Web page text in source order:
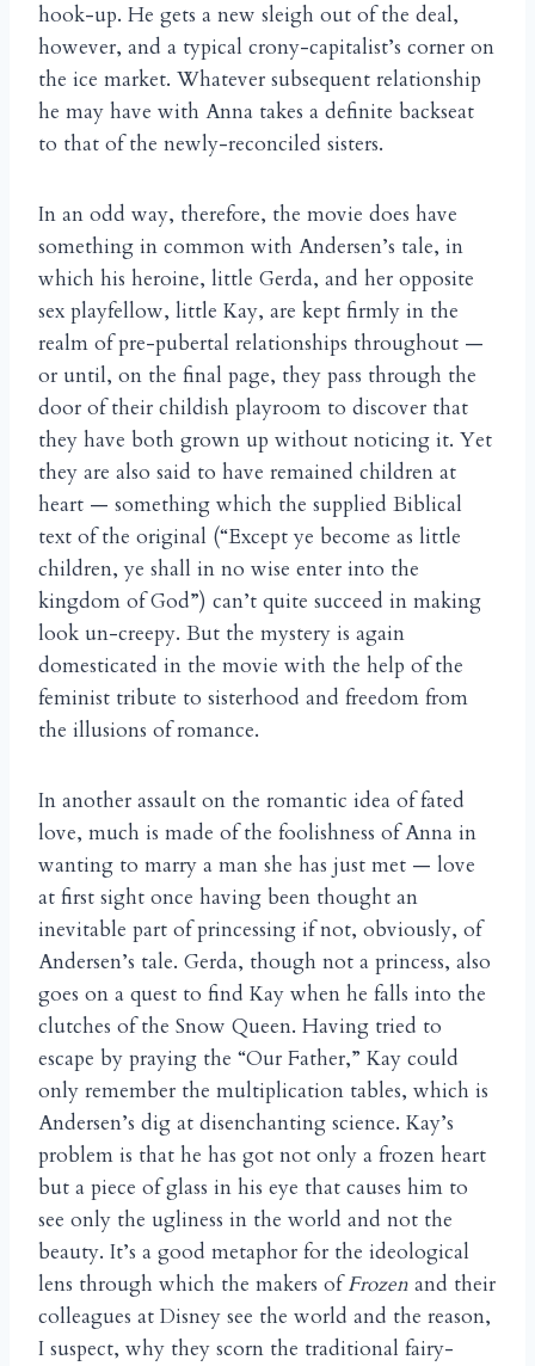
hook-up. He gets a new sleigh out of the deal,
however, and a typical crony-capitalist’s corner on
the ice market. Whatever subsequent relationship
he may have with Anna takes a definite backseat
to that of the newly-reconciled sisters.
In an odd way, therefore, the movie does have
something in common with Andersen’s tale, in
which his heroine, little Gerda, and her opposite
sex playfellow, little Kay, are kept firmly in the
realm of pre-pubertal relationships throughout —
or until, on the final page, they pass through the
door of their childish playroom to discover that
they have both grown up without noticing it. Yet
they are also said to have remained children at
heart — something which the supplied Biblical
text of the original (“Except ye become as little
children, ye shall in no wise enter into the
kingdom of God”) can’t quite succeed in making
look un-creepy. But the mystery is again
domesticated in the movie with the help of the
feminist tribute to sisterhood and freedom from
the illusions of romance.
In another assault on the romantic idea of fated
love, much is made of the foolishness of Anna in
wanting to marry a man she has just met — love
at first sight once having been thought an
inevitable part of princessing if not, obviously, of
Andersen’s tale. Gerda, though not a princess, also
goes on a quest to find Kay when he falls into the
clutches of the Snow Queen. Having tried to
escape by praying the “Our Father,” Kay could
only remember the multiplication tables, which is
Andersen’s dig at disenchanting science. Kay’s
problem is that he has got not only a frozen heart
but a piece of glass in his eye that causes him to
see only the ugliness in the world and not the
beauty. It’s a good metaphor for the ideological
lens through which the makers ofFrozen and their
colleagues at Disney see the world and the reason,
I suspect, why they scorn the traditional fairy-